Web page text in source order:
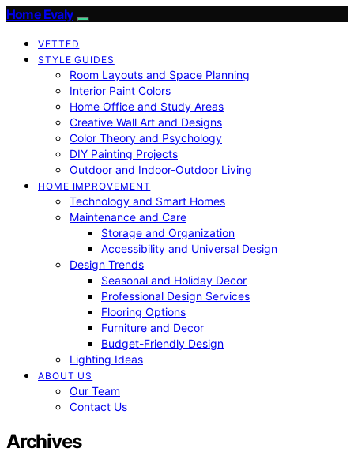
Home Evaly
VETTED
STYLE GUIDES
Room Layouts and Space Planning
Interior Paint Colors
Home Office and Study Areas
Creative Wall Art and Designs
Color Theory and Psychology
DIY Painting Projects
Outdoor and Indoor-Outdoor Living
HOME IMPROVEMENT
Technology and Smart Homes
Maintenance and Care
Storage and Organization
Accessibility and Universal Design
Design Trends
Seasonal and Holiday Decor
Professional Design Services
Flooring Options
Furniture and Decor
Budget-Friendly Design
Lighting Ideas
ABOUT US
Our Team
Contact Us
Archives